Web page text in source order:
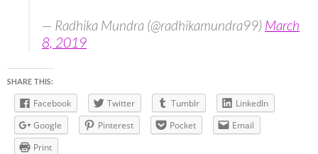
— Radhika Mundra (@radhikamundra99) March
8, 2019
SHARE THIS:
Facebook Twitter Tumblr
LinkedIn
Google
Pinterest Pocket
Email
Print